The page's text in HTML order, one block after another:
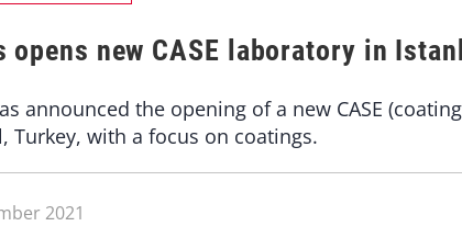
opens new CASE laboratory in
announced the opening of a new CASE
Turkey, with a focus on coatings.
2021